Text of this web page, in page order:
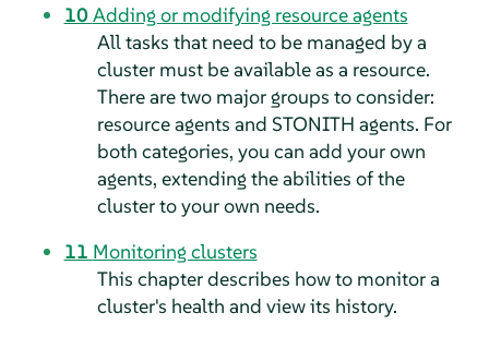
10Adding or modifying resource agents
All tasks that need to be managed by a
cluster must be available as a resource.
There are two major groups to consider:
resource agents and STONITH agents. For
both categories, you can add your own
agents, extending the abilities of the
cluster to your own needs.
11 Monitoring clusters
This chapter describes how to monitor a
cluster's health and view its history.